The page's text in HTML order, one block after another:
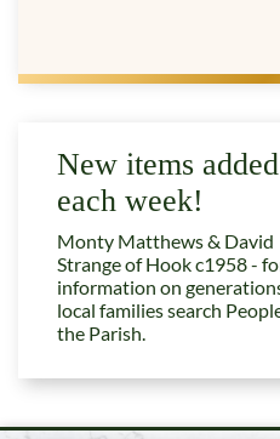
New items added
each week!
Monty Matthews & David
Strange of Hook c1958 -
information on
local families search
the Parish.